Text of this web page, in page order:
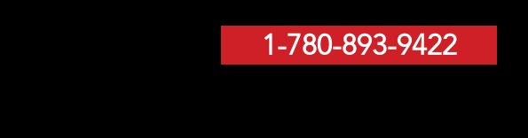
1-780-893-9422